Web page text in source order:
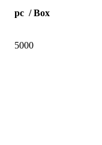
pc / Box
5000